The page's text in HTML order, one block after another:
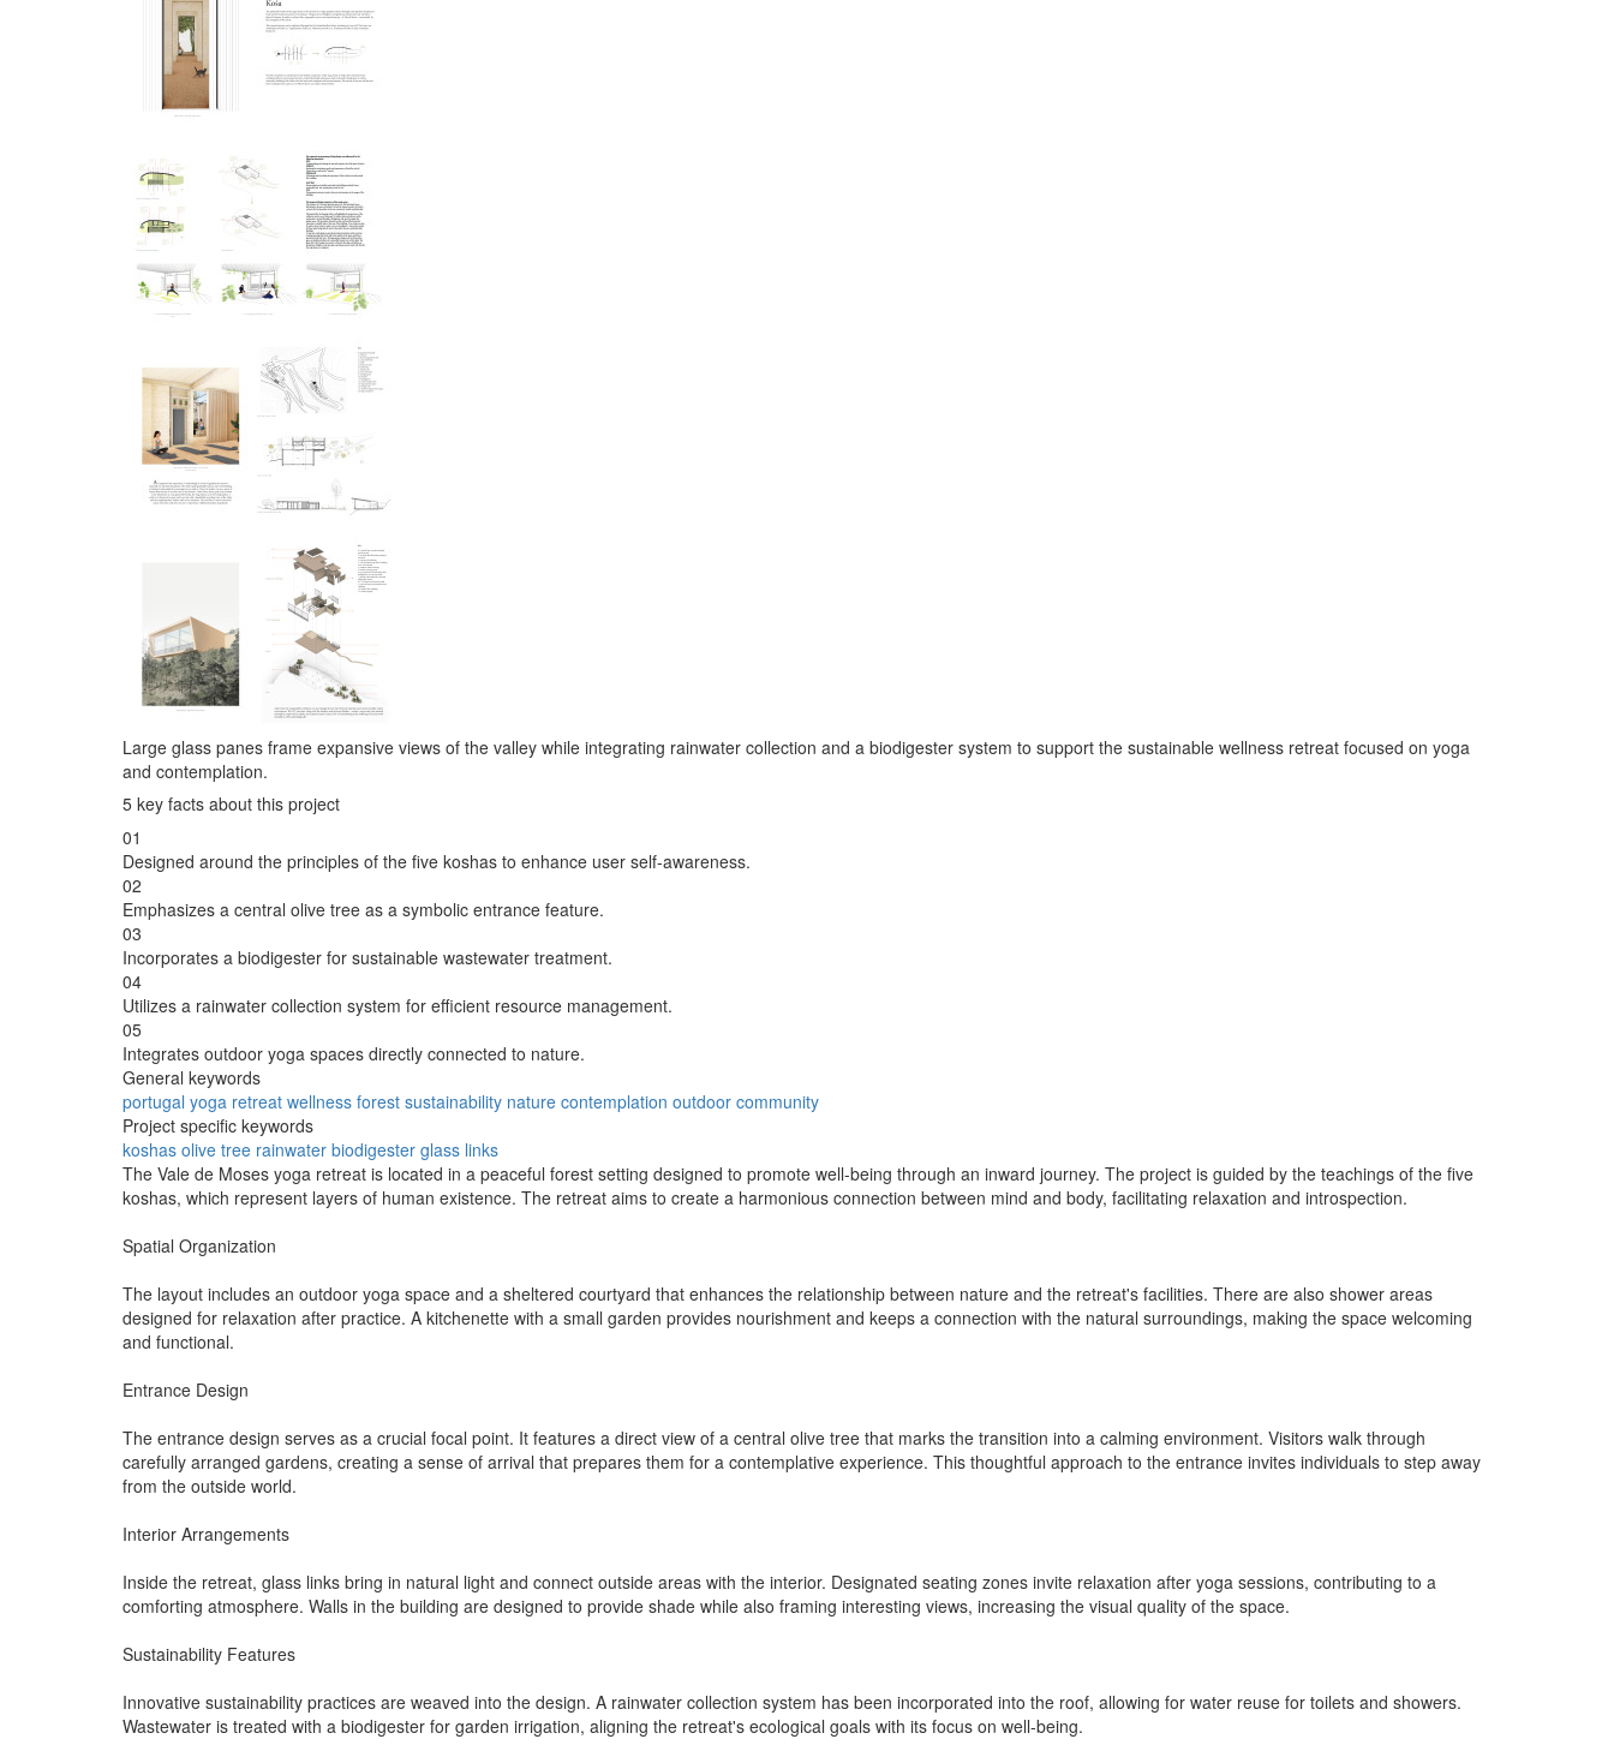
Large glass panes frame expansive views of the valley while integrating rainwater collection and a biodigester system to support the sustainable wellness retreat focused on yoga
and contemplation.
5 key facts about this project
01
Designed around the principles of the five koshas to enhance user self-awareness.
02
Emphasizes a central olive tree as a symbolic entrance feature.
03
Incorporates a biodigester for sustainable wastewater treatment.
04
Utilizes a rainwater collection system for efficient resource management.
05
Integrates outdoor yoga spaces directly connected to nature.
General keywords
portugal yoga retreat wellness forest sustainability nature contemplation outdoor community
Project specific keywords
koshas olive tree rainwater biodigester glass links
The Vale de Moses yoga retreat is located in a peaceful forest setting designed to promote well-being through an inward journey. The project is guided by the teachings of the five
koshas, which represent layers of human existence. The retreat aims to create a harmonious connection between mind and body, facilitating relaxation and introspection.
Spatial Organization
The layout includes an outdoor yoga space and a sheltered courtyard that enhances the relationship between nature and the retreat's facilities. There are also shower areas
designed for relaxation after practice. A kitchenette with a small garden provides nourishment and keeps a connection with the natural surroundings, making the space welcoming
and functional.
Entrance Design
The entrance design serves as a crucial focal point. It features a direct view of a central olive tree that marks the transition into a calming environment. Visitors walk through
carefully arranged gardens, creating a sense of arrival that prepares them for a contemplative experience. This thoughtful approach to the entrance invites individuals to step away
from the outside world.
Interior Arrangements
Inside the retreat, glass links bring in natural light and connect outside areas with the interior. Designated seating zones invite relaxation after yoga sessions, contributing to a
comforting atmosphere. Walls in the building are designed to provide shade while also framing interesting views, increasing the visual quality of the space.
Sustainability Features
Innovative sustainability practices are weaved into the design. A rainwater collection system has been incorporated into the roof, allowing for water reuse for toilets and showers.
Wastewater is treated with a biodigester for garden irrigation, aligning the retreat's ecological goals with its focus on well-being.